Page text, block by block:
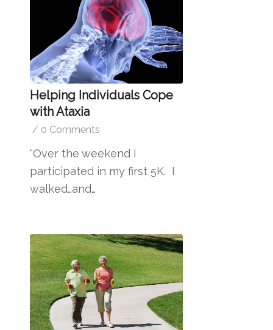
Helping Individuals Cope
with Ataxia
/ 0 Comments
“Over the weekend I
participated in my first 5K. I
walked…and…